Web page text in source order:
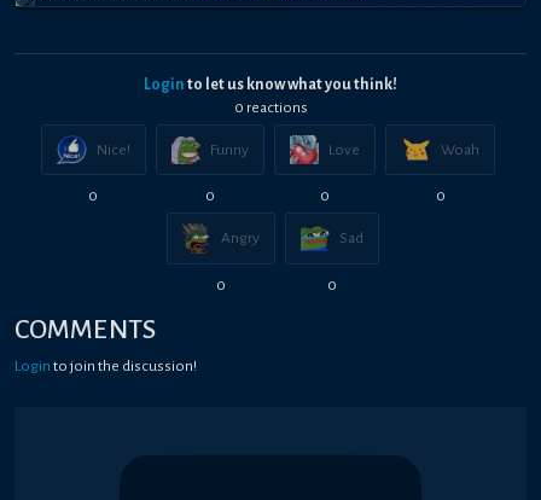
Login to let us know what you think!
0 reactions
Nice!
0
Funny
0
Love
0
Woah
0
Angry
0
Sad
0
COMMENTS
Login to join the discussion!